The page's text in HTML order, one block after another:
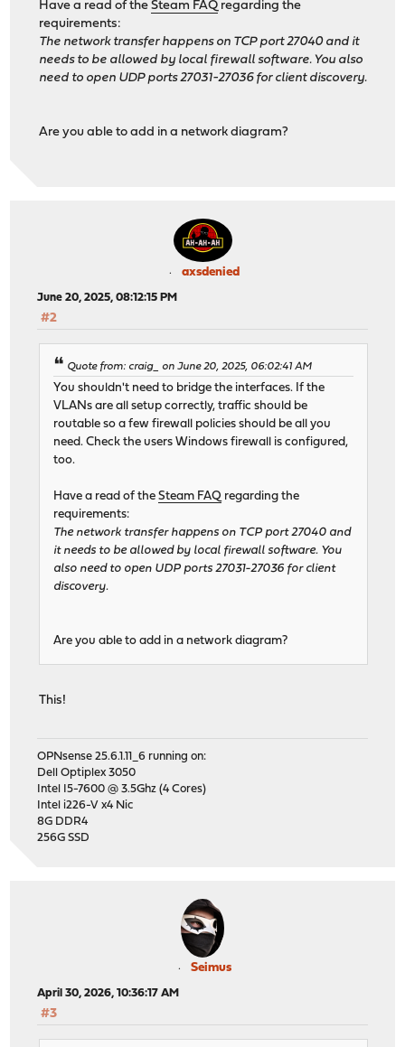
Have a read of theSteam FAQ regarding the
requirements:
The network transfer happens on TCP port 27040 and it
needs to be allowed by local firewall software. You also
need to open UDP ports 27031-27036 for client discovery.
Are you able to add in a network diagram?
axsdenied
June 20, 2025, 08:12:15 PM
#2
Quote from: craig_ on June 20, 2025, 06:02:41 AM
You shouldn't need to bridge the interfaces. If the
VLANs are all setup correctly, traffic should be
routable so a few firewall policies should be all you
need. Check the users Windows firewall is configured,
too.
Have a read of theSteam FAQ regarding the
requirements:
The network transfer happens on TCP port 27040 and
it needs to be allowed by local firewall software. You
also need to open UDP ports 27031-27036 for client
discovery.
Are you able to add in a network diagram?
This!
OPNsense 25.6.1.11_6 running on:
Dell Optiplex 3050
Intel I5-7600 @ 3.5Ghz (4 Cores)
Intel i226-V x4 Nic
8G DDR4
256G SSD
Seimus
April 30, 2026, 10:36:17 AM
#3